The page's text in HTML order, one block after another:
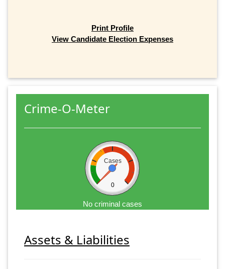
Print Profile
View Candidate Election Expenses
Crime-O-Meter
Cases
0
No criminal cases
Assets & Liabilities